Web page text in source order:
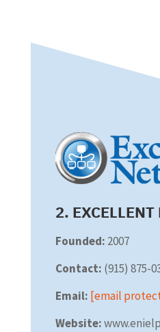
2.
Founded: 2007
Contact: (915) 875-
Email: [email
Website: